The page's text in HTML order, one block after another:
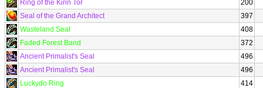
Ring of the Kirin Tor
200
Seal of the Grand Architect
397
Wasteland Seal
408
Faded Forest Band
372
Ancient Primalist's Seal
496
Ancient Primalist's Seal
496
Luckydo Ring
414